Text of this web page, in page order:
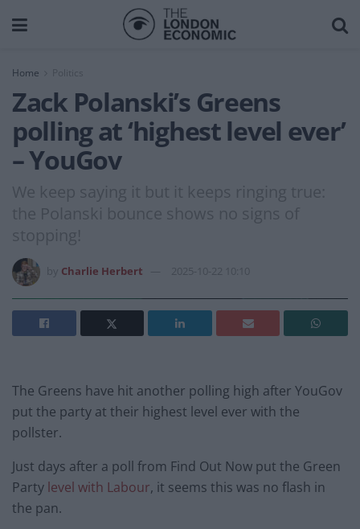
Home
Zack Polanski’s Greens
polling at ‘highest level ever’
– YouGov
We keep saying it but it keeps ringing true:
the Polanski bounce shows no signs of
stopping!
Charlie Herbert 2025-10-22 10:10
The Greens have hit another polling high after YouGov
put the party at their highest level ever with the
pollster.
Just days after a poll from Find Out Now put the Green
Party level with Labour, it seems this was no flash in
the pan.